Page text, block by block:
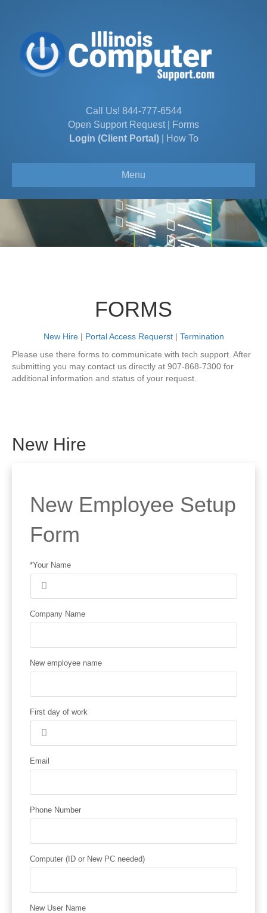
Call Us! 844-777-6544
Open Support Request|
Forms
Login (Client Portal)| How To
Menu
FORMS
New Hire| Portal Access Requerst| Termination
Please use there forms to communicate with tech support. After
submitting you may contact us directly at 907-868-7300 for
additional information and status of your request.
New Hire
New Employee Setup
Form
*Your Name
Company Name
New employee name
First day of work
Email
Phone Number
Computer (ID or New PC needed)
New User Name